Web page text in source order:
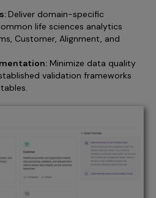
Deliver domain-specific
life sciences analytics
Customer, Alignment, and
Minimize data quality
validation frameworks